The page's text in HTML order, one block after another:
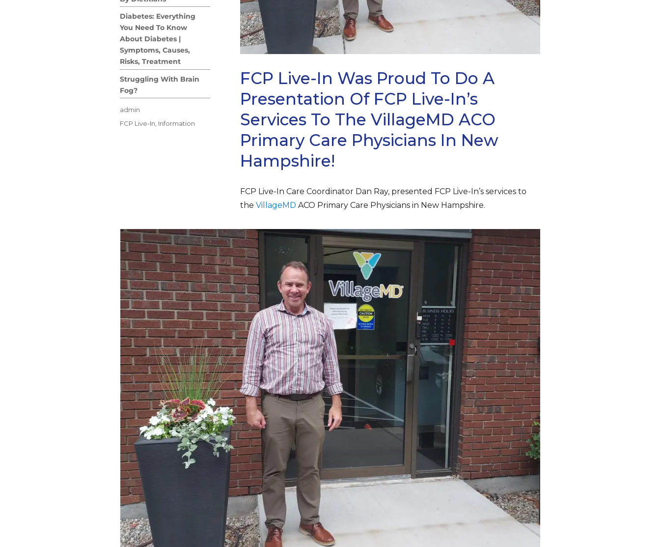
FCP Live-In Was Proud To Do A
Presentation Of FCP Live-In’s
Services To The VillageMD ACO
Primary Care Physicians In New
Hampshire!
FCP Live-In Care Coordinator Dan Ray, presented FCP Live-In’s services to
the VillageMD ACO Primary Care Physicians in New Hampshire.
Diabetes: Everything
You Need To Know
About Diabetes |
Symptoms, Causes,
Risks, Treatment
Struggling With Brain
Fog?
Author
admin
Posted
Categories
FCP Live-In, Information